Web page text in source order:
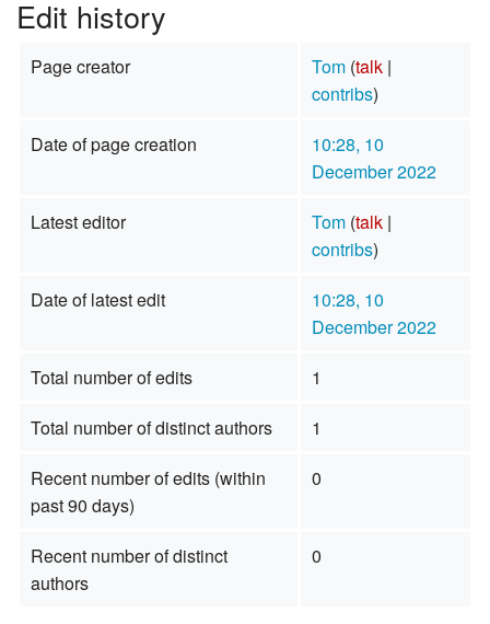
Edit history
Page creator Tom (talk|
contribs)
Date of page creation
10:28, 10
December 2022
Latest editor
Tom (talk|
contribs)
Date of latest edit
10:28, 10
December 2022
Total number of edits
1
Total number of distinct authors
1
Recent number of edits (within
past 90 days)
0
Recent number of distinct
authors
0